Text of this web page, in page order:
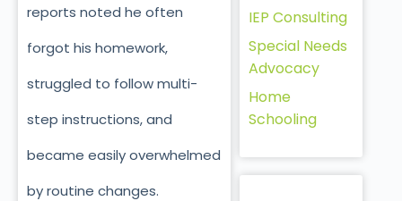
reports noted he often
forgot his homework,
struggled to follow multi-
step instructions, and
became easily overwhelmed
by routine changes.
IEP Consulting
Special Needs
Advocacy
Home
Schooling